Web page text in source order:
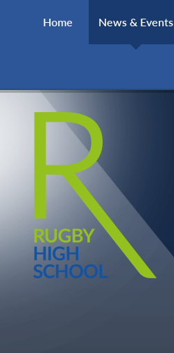
Home
News & Events